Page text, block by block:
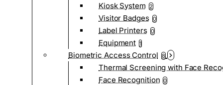
Kiosk System 2
Visitor Badges 0
Label Printers 0
Equipment 1
Biometric Access Control 8
Thermal Screening with Face
Face Recognition 0